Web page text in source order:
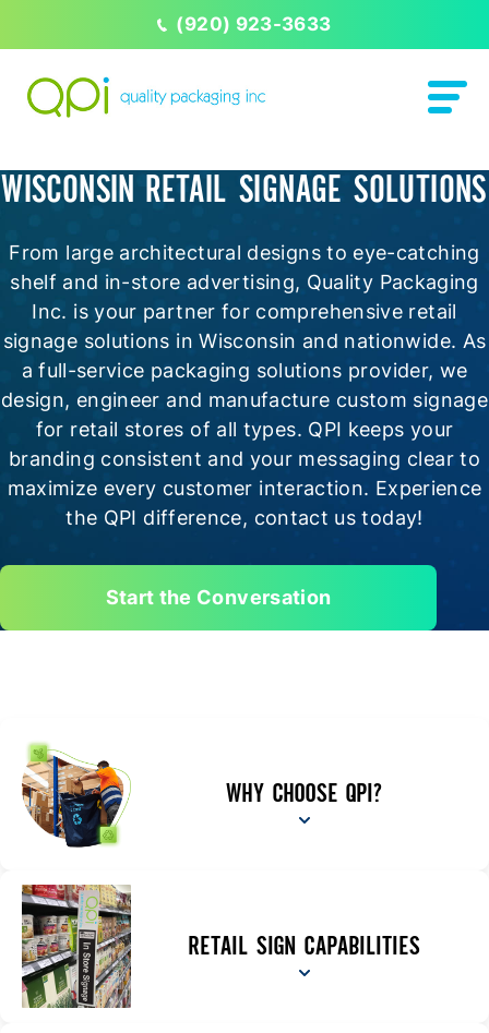
(920) 923-3633
WISCONSIN RETAIL SIGNAGE SOLUTIONS
From large architectural designs to eye-catching
shelf and in-store advertising, Quality Packaging
Inc. is your partner for comprehensive retail
signage solutions in Wisconsin and nationwide. As
a full-service packaging solutions provider, we
design, engineer and manufacture custom signage
for retail stores of all types. QPI keeps your
branding consistent and your messaging clear to
maximize every customer interaction. Experience
the QPI difference, contact us today!
Start the Conversation
WHY CHOOSE QPI?
RETAIL SIGN CAPABILITIES